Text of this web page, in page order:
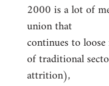
2000 is a lot of
union that
continues to
of traditional
attrition),